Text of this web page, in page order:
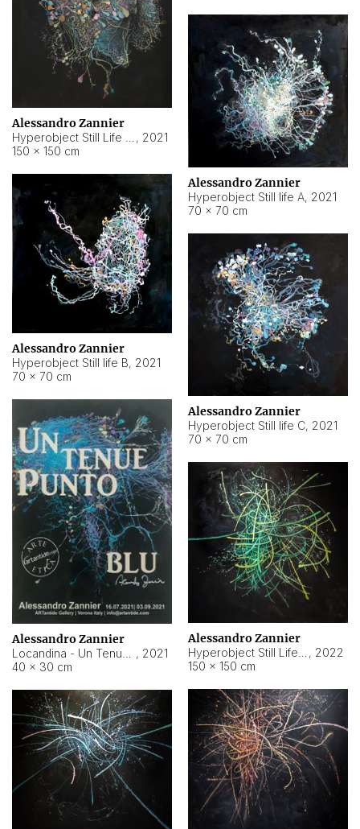
Alessandro Zannier
, 2021
150 × 150 cm
Alessandro Zannier
Hyperobject Still life A, 2021
70 × 70 cm
Alessandro Zannier
Hyperobject Still life B, 2021
70 × 70 cm
Alessandro Zannier
Hyperobject Still life C, 2021
70 × 70 cm
Alessandro Zannier
, 2021
40 × 30 cm
Alessandro Zannier
, 2022
150 × 150 cm